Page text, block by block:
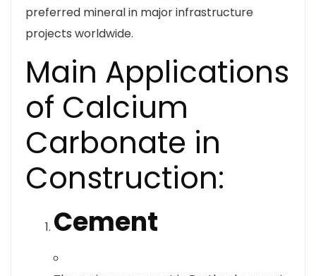
preferred mineral in major infrastructure
projects worldwide.
Main Applications
of Calcium
Carbonate in
Construction:
Cement